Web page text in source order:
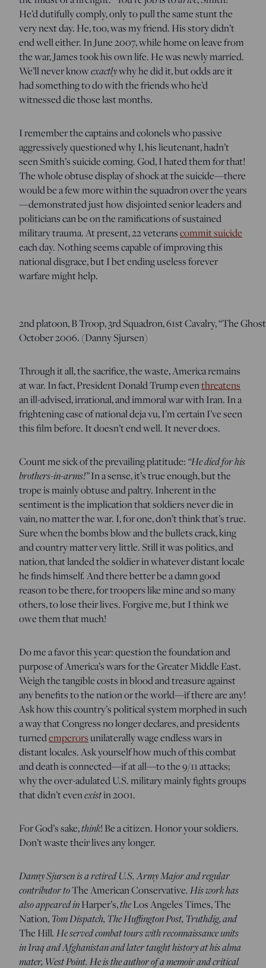
He’d dutifully comply, only to pull the same stunt the
very next day. He, too, was my friend. His story didn’t
end well either. In June 2007, while home on leave from
the war, James took his own life. He was newly married.
We’ll never knowexactlywhy he did it, but odds are it
had something to do with the friends who he’d
witnessed die those last months.
I remember the captains and colonels who passive
aggressively questioned why I, his lieutenant, hadn’t
seen Smith’s suicide coming. God, I hated them for that!
The whole obtuse display of shock at the suicide—there
would be a few more within the squadron over the years
—demonstrated just how disjointed senior leaders and
politicians can be on the ramifications of sustained
military trauma. At present, 22 veteranscommit suicide
each day. Nothing seems capable of improving this
national disgrace, but I bet ending useless forever
warfare might help.
2nd platoon, B Troop, 3rd Squadron, 61st Cavalry, “The
October 2006. (Danny Sjursen)
Through it all, the sacrifice, the waste, America remains
at war. In fact, President Donald Trump eventhreatens
an ill-advised, irrational, and immoral war with Iran. In a
frightening case of national deja vu, I’m certain I’ve seen
this film before. It doesn’t end well. It never does.
Count me sick of the prevailing platitude: “He died for his
brothers-in-arms!”In a sense, it’s true enough, but the
trope is mainly obtuse and paltry. Inherent in the
sentiment is the implication that soldiers never die in
vain, no matter the war. I, for one, don’t think that’s true.
Sure when the bombs blow and the bullets crack, king
and country matter very little. Still it was politics, and
nation, that landed the soldier in whatever distant locale
he finds himself. And there better be a damn good
reason to be there, for troopers like mine and so many
others, to lose their lives. Forgive me, but I think we
owe them that much!
Do me a favor this year: question the foundation and
purpose of America’s wars for the Greater Middle East.
Weigh the tangible costs in blood and treasure against
any benefits to the nation or the world—if there are any!
Ask how this country’s political system morphed in such
a way that Congress no longer declares, and presidents
turnedemperorsunilaterally wage endless wars in
distant locales. Ask yourself how much of this combat
and death is connected—if at all—to the 9/11 attacks;
why the over-adulated U.S. military mainly fights groups
that didn’t evenexistin 2001.
For God’s sake,think! Be a citizen. Honor your soldiers.
Don’t waste their lives any longer.
Danny Sjursen is a retired U.S. Army Major and regular
contributor toThe American Conservative. His work has
also appeared inHarper’s,theLos Angeles Times, The
Nation,Tom Dispatch, The Huffington Post, Truthdig, and
The Hill. He served combat tours with reconnaissance units
in Iraq and Afghanistan and later taught history at his alma
mater, West Point. He is the author of a memoir and critical